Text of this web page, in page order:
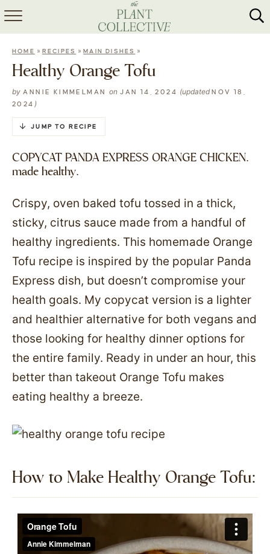
HOME
RECIPES
MEAL PREP
HOME » RECIPES »MAIN DISHES »
Healthy Orange Tofu
by ANNIE KIMMELMAN onJAN 14, 2024 (updatedNOV 18,
2024 )
JUMP TO RECIPE
COPYCAT PANDA EXPRESS ORANGE CHICKEN.
made healthy.
Crispy, oven baked tofu tossed in a thick,
sticky, citrus sauce made from a handful of
healthy ingredients. This homemade Orange
Tofu recipe is inspired by the popular Panda
Express dish, but doesn’t compromise your
health goals. My copycat version is a lighter
and healthier alternative for both vegans and
those looking for healthy dinner options for
the entire family. Ready in under an hour, this
better than takeout Orange Tofu makes
eating healthy a breeze.
How to Make Healthy Orange Tofu:​